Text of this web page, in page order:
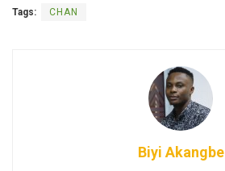
Tags: CHAN
Biyi Akangbe